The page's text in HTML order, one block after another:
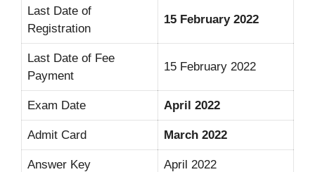
Last Date of
Registration
15 February 2022
Last Date of Fee
Payment
15 February 2022
Exam Date April 2022
Admit Card March 2022
Answer Key April 2022